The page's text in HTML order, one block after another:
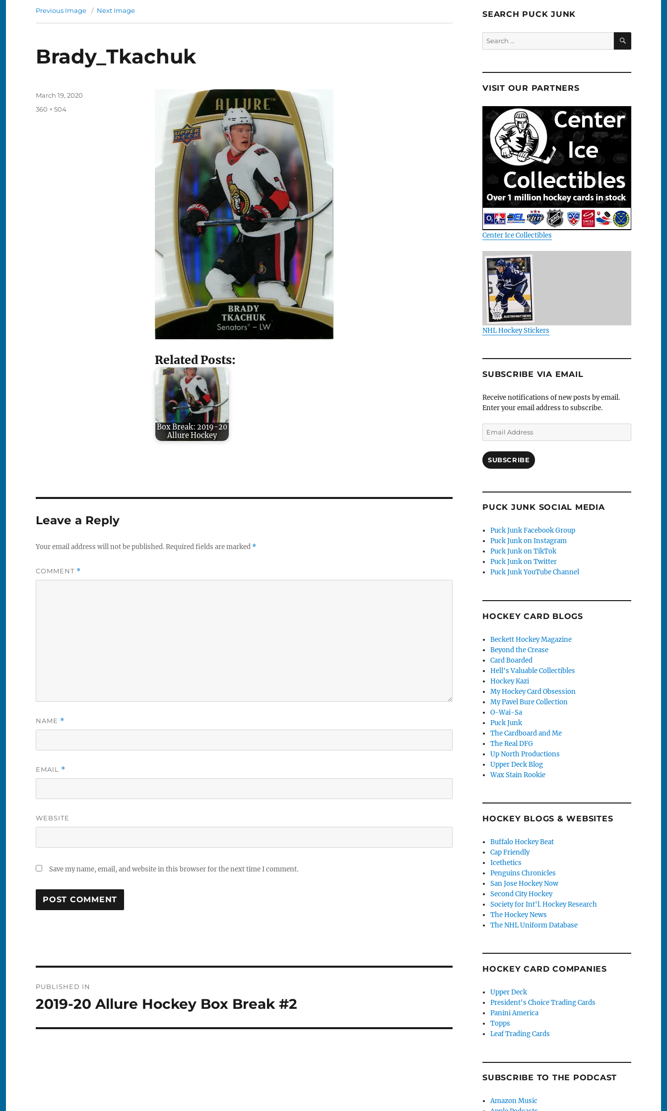
Previous Image Next Image
Brady_Tkachuk
Related Posts:
Box Break: 2019-20
Allure Hockey
Posted
March 19, 2020
Full
360 × 504
Leave a Reply
Your email address will not be published.Required fields are marked *
COMMENT *
NAME *
EMAIL *
WEBSITE
Save my name, email, and website in this browser for the next time I comment.
navigation
PUBLISHED IN
2019-20 Allure Hockey Box Break #2
SEARCH PUCK JUNK
Search
for:
SEARCH
VISIT OUR PARTNERS
Center Ice Collectibles
NHL Hockey Stickers
SUBSCRIBE VIA EMAIL
Receive notifications of new posts by email.
Enter your email address to subscribe.
Email
Address
SUBSCRIBE
PUCK JUNK SOCIAL MEDIA
Puck Junk Facebook Group
Puck Junk on Instagram
Puck Junk on TikTok
Puck Junk on Twitter
Puck Junk YouTube Channel
HOCKEY CARD BLOGS
Beckett Hockey Magazine
Beyond the Crease
Card Boarded
Hell's Valuable Collectibles
Hockey Kazi
My Hockey Card Obsession
My Pavel Bure Collection
O-Wai-Sa
Puck Junk
The Cardboard and Me
The Real DFG
Up North Productions
Upper Deck Blog
Wax Stain Rookie
HOCKEY BLOGS & WEBSITES
Buffalo Hockey Beat
Cap Friendly
Icethetics
Penguins Chronicles
San Jose Hockey Now
Second City Hockey
Society for Int'l. Hockey Research
The Hockey News
The NHL Uniform Database
HOCKEY CARD COMPANIES
Upper Deck
President's Choice Trading Cards
Panini America
Topps
Leaf Trading Cards
SUBSCRIBE TO THE PODCAST
Amazon Music